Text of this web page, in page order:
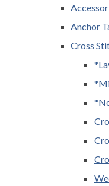
Anchor
Cross